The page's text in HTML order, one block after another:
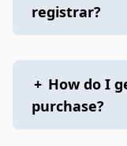
registrar?
+ How do I
purchase?